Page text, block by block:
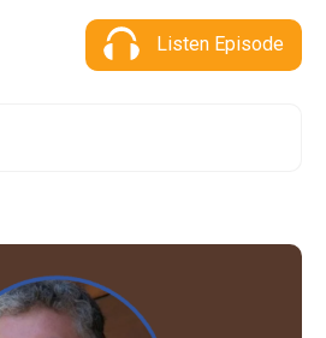
Listen Episode